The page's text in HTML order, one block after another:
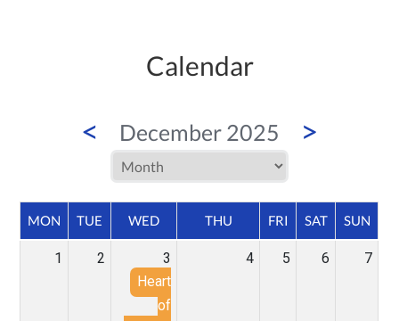
Calendar
< December 2025 >
MON TUE WED THU FRI SAT SUN
1 2
3
Heart
of
4 5 6 7